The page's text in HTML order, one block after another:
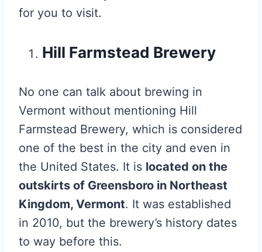
for you to visit.
Hill Farmstead Brewery
No one can talk about brewing in
Vermont without mentioning Hill
Farmstead Brewery, which is considered
one of the best in the city and even in
the United States. It is located on the
outskirts of Greensboro in Northeast
Kingdom, Vermont. It was established
in 2010, but the brewery’s history dates
to way before this.